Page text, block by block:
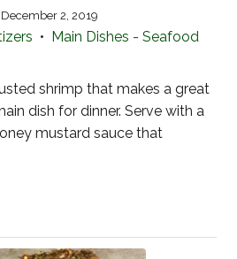
December 2, 2019
• Main Dishes - Seafood
shrimp that makes a great
dish for dinner. Serve with a
mustard sauce that